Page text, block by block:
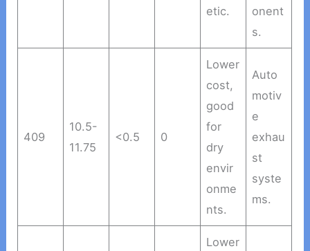
etic.
onent
s.
409
10.5-
11.75
<0.5 0
Lower
cost,
good
for
dry
envir
onme
nts.
Auto
motiv
e
exhau
st
syste
ms.
Lower